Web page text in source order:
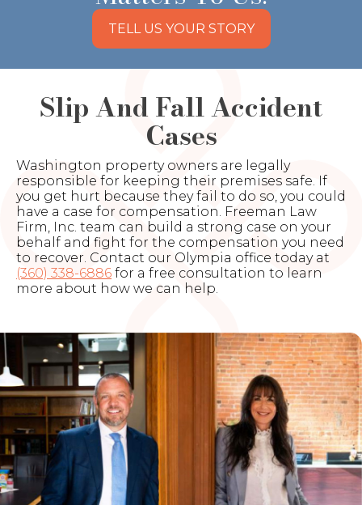
TELL US YOUR STORY
Slip And Fall Accident
Cases
Washington property owners are legally
responsible for keeping their premises safe. If
you get hurt because they fail to do so, you could
have a case for compensation. Freeman Law
Firm, Inc. team can build a strong case on your
behalf and fight for the compensation you need
to recover. Contact our Olympia office today at
(360) 338-6886 for a free consultation to learn
more about how we can help.